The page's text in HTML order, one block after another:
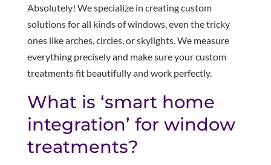
Absolutely! We specialize in creating custom
solutions for all kinds of windows, even the tricky
ones like arches, circles, or skylights. We measure
everything precisely and make sure your custom
treatments fit beautifully and work perfectly.
What is ‘smart home
integration’ for window
treatments?